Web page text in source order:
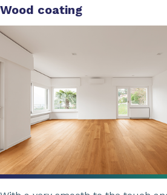
Wood coating